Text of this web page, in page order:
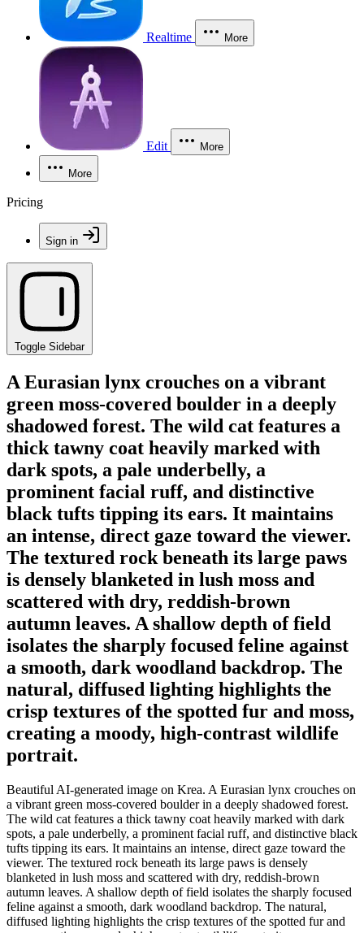
Realtime More
Edit More
More
Pricing
Sign in
Toggle Sidebar
A Eurasian lynx crouches on a vibrant
green moss-covered boulder in a deeply
shadowed forest. The wild cat features a
thick tawny coat heavily marked with
dark spots, a pale underbelly, a
prominent facial ruff, and distinctive
black tufts tipping its ears. It maintains
an intense, direct gaze toward the viewer.
The textured rock beneath its large paws
is densely blanketed in lush moss and
scattered with dry, reddish-brown
autumn leaves. A shallow depth of field
isolates the sharply focused feline against
a smooth, dark woodland backdrop. The
natural, diffused lighting highlights the
crisp textures of the spotted fur and moss,
creating a moody, high-contrast wildlife
portrait.
Beautiful AI-generated image on Krea. A Eurasian lynx crouches on
a vibrant green moss-covered boulder in a deeply shadowed forest.
The wild cat features a thick tawny coat heavily marked with dark
spots, a pale underbelly, a prominent facial ruff, and distinctive black
tufts tipping its ears. It maintains an intense, direct gaze toward the
viewer. The textured rock beneath its large paws is densely
blanketed in lush moss and scattered with dry, reddish-brown
autumn leaves. A shallow depth of field isolates the sharply focused
feline against a smooth, dark woodland backdrop. The natural,
diffused lighting highlights the crisp textures of the spotted fur and